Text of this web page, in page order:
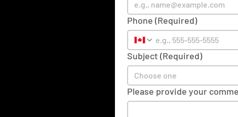
Phone (Required)
Subject (Required)
Choose one
Please provide your